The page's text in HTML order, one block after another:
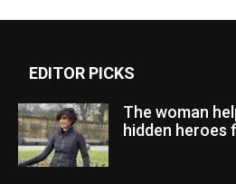
EDITOR PICKS
The woman
hidden heroes